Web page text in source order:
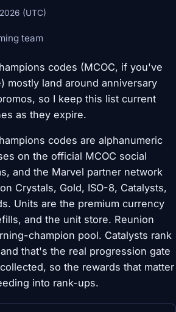
(UTC)
team
codes (MCOC, if you've
mostly land around anniversary
so I keep this list current
as they expire.
codes are alphanumeric
on the official MCOC social
and the Marvel partner network
Crystals, Gold, ISO-8, Catalysts,
Units are the premium currency
and the unit store. Reunion
champion pool. Catalysts rank
that's the real progression gate
so the rewards that matter
into rank-ups.